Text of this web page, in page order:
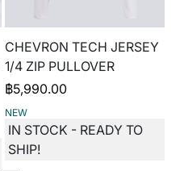
CHEVRON TECH JERSEY
1/4 ZIP PULLOVER
฿5,990.00
NEW
IN STOCK - READY TO
SHIP!